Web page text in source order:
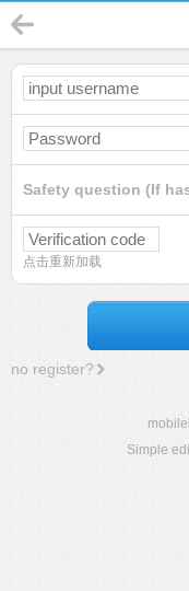
Safety question (If
点击重新加载
no register?
Simple